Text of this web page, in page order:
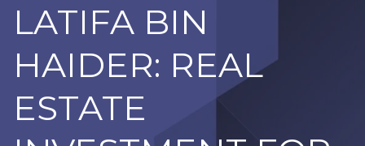
LATIFA BIN
HAIDER: REAL
ESTATE